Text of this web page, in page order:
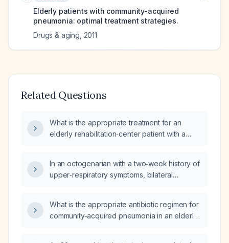
Elderly patients with community-acquired
pneumonia: optimal treatment strategies.
Drugs & aging 2011
Related Questions
What is the appropriate treatment for an
elderly rehabilitation‑center patient with a
heart or lung disease?
In an octogenarian with a two‑week history of
upper‑respiratory symptoms, bilateral
community‑acquired pneumonia, can
treatment be managed with oral antibiotics?
What is the appropriate antibiotic regimen for
community‑acquired pneumonia in an elderly